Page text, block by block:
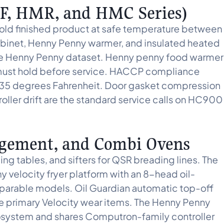
HMR, and HMC Series)
finished product at safe temperature between
Henny Penny warmer, and insulated heated
Penny dataset. Henny penny food warmer
hold before service. HACCP compliance
degrees Fahrenheit. Door gasket compression
drift are the standard service calls on HC900
and Combi Ovens
tables, and sifters for QSR breading lines. The
velocity fryer platform with an 8-head oil-
models. Oil Guardian automatic top-off
Velocity wear items. The Henny Penny
and shares Computron-family controller